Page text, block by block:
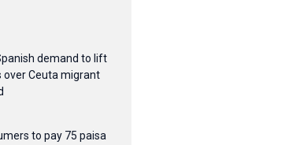
demand to lift
over Ceuta migrant
to pay 75 paisa